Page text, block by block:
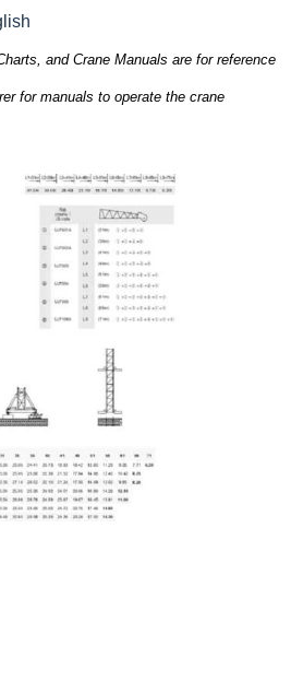
and Crane Manuals are for reference
for manuals to operate the crane